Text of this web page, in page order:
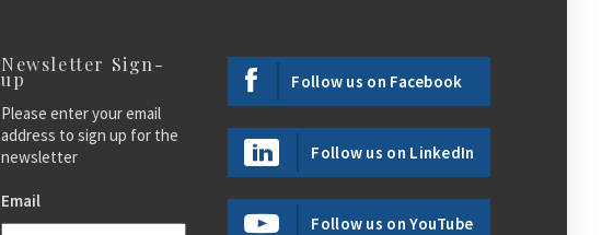
Newsletter Sign-
up
Please enter your email
address to sign up for the
newsletter
Email
Follow us on Facebook
Follow us on LinkedIn
Follow us on YouTube